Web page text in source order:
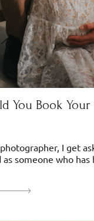
You Book
I get
someone who